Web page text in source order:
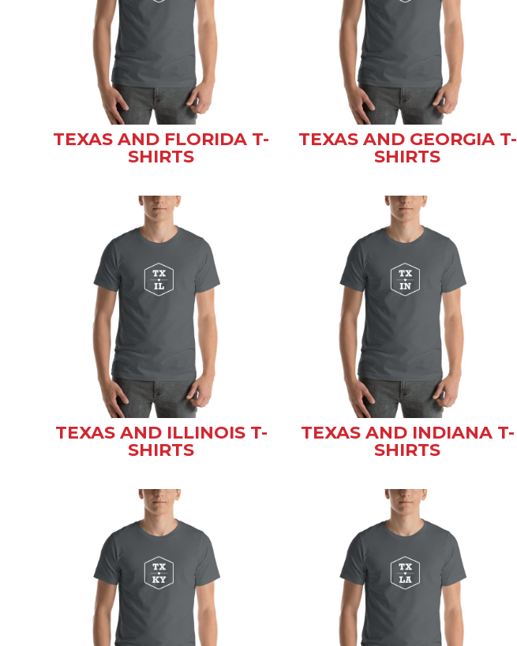
TEXAS AND FLORIDA T-
SHIRTS
TEXAS AND GEORGIA T-
SHIRTS
TEXAS AND ILLINOIS T-
SHIRTS
TEXAS AND INDIANA T-
SHIRTS